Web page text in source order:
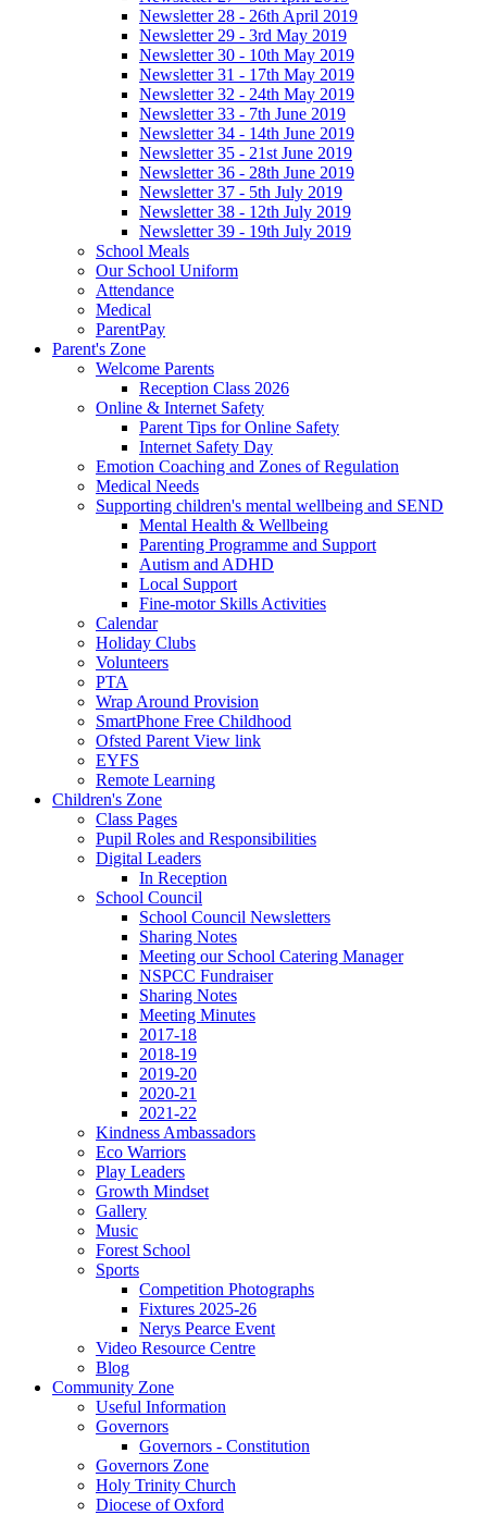
Newsletter 28 - 26th April 2019
Newsletter 29 - 3rd May 2019
Newsletter 30 - 10th May 2019
Newsletter 31 - 17th May 2019
Newsletter 32 - 24th May 2019
Newsletter 33 - 7th June 2019
Newsletter 34 - 14th June 2019
Newsletter 35 - 21st June 2019
Newsletter 36 - 28th June 2019
Newsletter 37 - 5th July 2019
Newsletter 38 - 12th July 2019
Newsletter 39 - 19th July 2019
School Meals
Our School Uniform
Attendance
Medical
ParentPay
Parent's Zone
Welcome Parents
Reception Class 2026
Online & Internet Safety
Parent Tips for Online Safety
Internet Safety Day
Emotion Coaching and Zones of Regulation
Medical Needs
Supporting children's mental wellbeing and SEND
Mental Health & Wellbeing
Parenting Programme and Support
Autism and ADHD
Local Support
Fine-motor Skills Activities
Calendar
Holiday Clubs
Volunteers
PTA
Wrap Around Provision
SmartPhone Free Childhood
Ofsted Parent View link
EYFS
Remote Learning
Children's Zone
Class Pages
Pupil Roles and Responsibilities
Digital Leaders
In Reception
School Council
School Council Newsletters
Sharing Notes
Meeting our School Catering Manager
NSPCC Fundraiser
Sharing Notes
Meeting Minutes
2017-18
2018-19
2019-20
2020-21
2021-22
Kindness Ambassadors
Eco Warriors
Play Leaders
Growth Mindset
Gallery
Music
Forest School
Sports
Competition Photographs
Fixtures 2025-26
Nerys Pearce Event
Video Resource Centre
Blog
Community Zone
Useful Information
Governors
Governors - Constitution
Governors Zone
Holy Trinity Church
Diocese of Oxford